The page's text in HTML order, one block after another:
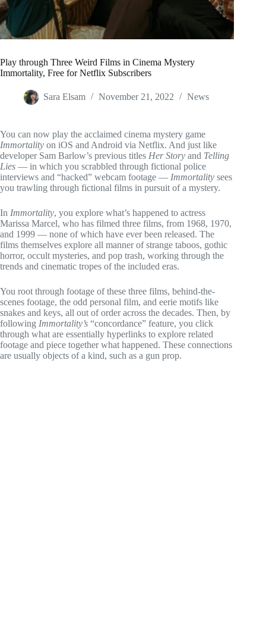
Play through Three Weird Films in Cinema Mystery
Immortality, Free for Netflix Subscribers
Sara Elsam November 21, 2022 News
You can now play the acclaimed cinema mystery game
Immortality on iOS and Android via Netflix. And just like
developer Sam Barlow’s previous titles Her Story and Telling
Lies — in which you scrabbled through fictional police
interviews and “hacked” webcam footage — Immortality sees
you trawling through fictional films in pursuit of a mystery.
In Immortality, you explore what’s happened to actress
Marissa Marcel, who has filmed three films, from 1968, 1970,
and 1999 — none of which have ever been released. The
films themselves explore all manner of strange taboos, gothic
horror, occult mysteries, and pop trash, working through the
trends and cinematic tropes of the included eras.
You root through footage of these three films, behind-the-
scenes footage, the odd personal film, and eerie motifs like
snakes and keys, all out of order across the decades. Then, by
following Immortality’s “concordance” feature, you click
through what are essentially hyperlinks to explore related
footage and piece together what happened. These connections
are usually objects of a kind, such as a gun prop.